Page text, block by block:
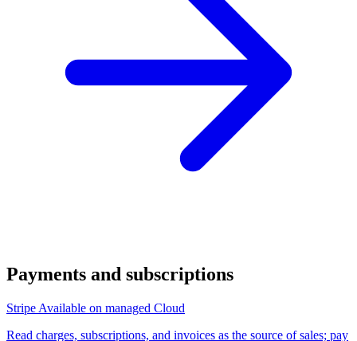
Payments and subscriptions
Stripe Available on managed Cloud
Read charges, subscriptions, and invoices as the source of sales; pay